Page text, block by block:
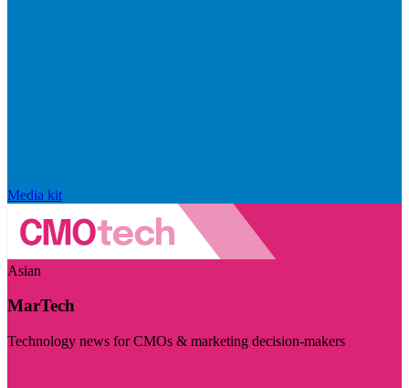
Media kit
Asian
MarTech
Technology news for CMOs & marketing decision-makers